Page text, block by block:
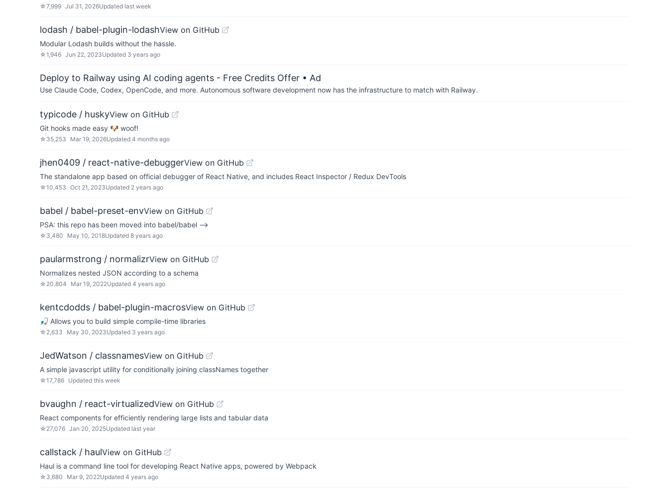
☆7,999 Jul 31, 2026Updated last week
lodash / babel-plugin-lodashView on GitHub
Modular Lodash builds without the hassle.
☆1,946 Jun 22, 2023Updated 3 years ago
Deploy to Railway using AI coding agents - Free Credits Offer • Ad
Use Claude Code, Codex, OpenCode, and more. Autonomous software development now has the infrastructure to match with Railway.
typicode / huskyView on GitHub
Git hooks made easy 🐶 woof!
☆ 35,253 Mar 19, 2026Updated 4 months ago
jhen0409 / react-native-debuggerView on GitHub
The standalone app based on official debugger of React Native, and includes React Inspector / Redux DevTools
☆10,453 Oct 21, 2023Updated 2 years ago
babel / babel-preset-envView on GitHub
PSA: this repo has been moved into babel/babel -->
☆ 3,480 May 10, 2018Updated 8 years ago
paularmstrong / normalizrView on GitHub
Normalizes nested JSON according to a schema
☆ 20,804 Mar 19, 2022Updated 4 years ago
kentcdodds / babel-plugin-macrosView on GitHub
🎣 Allows you to build simple compile-time libraries
☆ 2,633 May 30, 2023Updated 3 years ago
JedWatson / classnamesView on GitHub
A simple javascript utility for conditionally joining classNames together
☆17,786 Updated this week
bvaughn / react-virtualizedView on GitHub
React components for efficiently rendering large lists and tabular data
☆ 27,076 Jan 20, 2025Updated last year
callstack / haulView on GitHub
Haul is a command line tool for developing React Native apps, powered by Webpack
☆ 3,680 Mar 9, 2022Updated 4 years ago